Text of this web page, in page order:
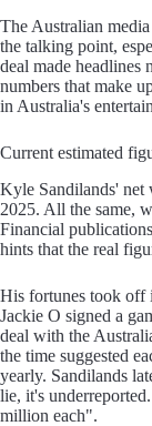
The Australian
the talking point,
deal made headlines
numbers that make
in Australia's
Current estimated
Kyle Sandilands'
2025. All the same,
Financial
hints that the real
His fortunes took off
Jackie O signed a
deal with the
the time suggested
yearly. Sandilands
lie, it's
million each".